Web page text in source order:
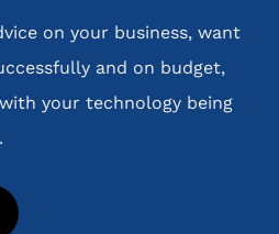
on your business, want
and on budget,
your technology being